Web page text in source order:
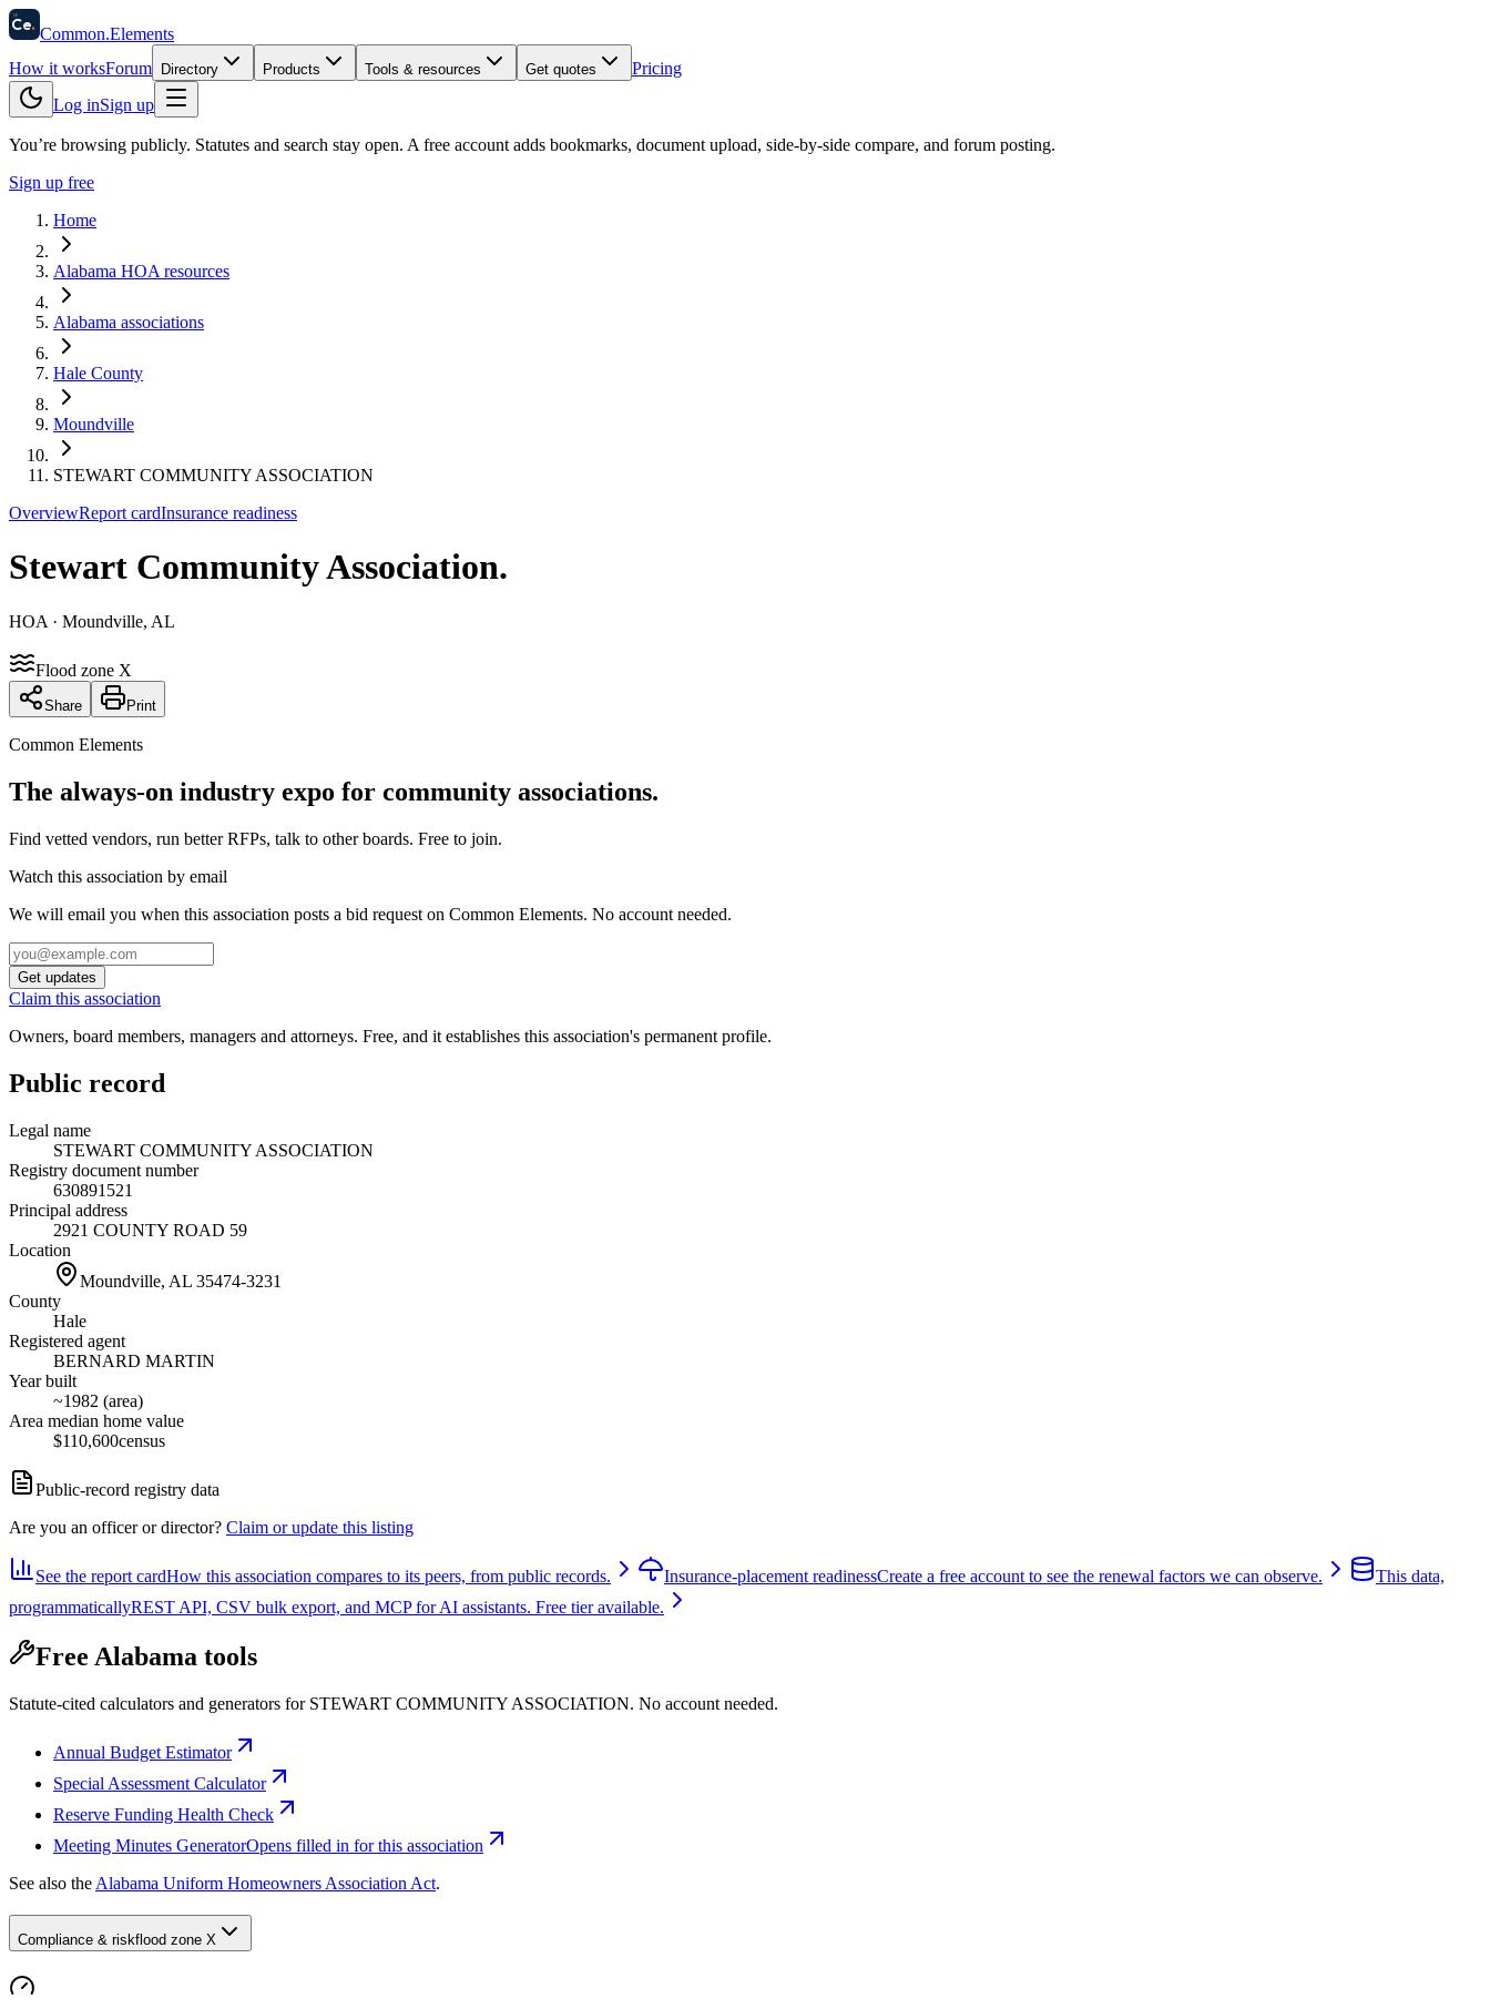
58
Ce. Common.Elements
How it worksForum Directory Products Tools & resources Get quotes
Pricing
Log inSign up
You’re browsing publicly. Statutes and search stay open. A free account adds bookmarks, document upload, side-by-side compare, and forum posting.
Sign up free
Home
Alabama HOA resources
Alabama associations
Hale County
Moundville
STEWART COMMUNITY ASSOCIATION
OverviewReport cardInsurance readiness
Stewart Community Association.
HOA · Moundville, AL
Flood zone X
Share Print
Common Elements
The always-on industry expo for community associations.
Find vetted vendors, run better RFPs, talk to other boards. Free to join.
Watch this association by email
We will email you when this association posts a bid request on Common Elements. No account needed.
Get updates
Claim this association
Owners, board members, managers and attorneys. Free, and it establishes this association's permanent profile.
Public record
Legal name
STEWART COMMUNITY ASSOCIATION
Registry document number
630891521
Principal address
2921 COUNTY ROAD 59
Location
Moundville, AL 35474-3231
County
Hale
Registered agent
BERNARD MARTIN
Year built
~1982 (area)
Area median home value
$110,600census
Public-record registry data
Are you an officer or director? Claim or update this listing
See the report cardHow this association compares to its peers, from public records. Insurance-placement readinessCreate a free account to see the renewal factors we can observe.
This data,
programmaticallyREST API, CSV bulk export, and MCP for AI assistants. Free tier available.
Free Alabama tools
Statute-cited calculators and generators for STEWART COMMUNITY ASSOCIATION. No account needed.
Annual Budget Estimator
Special Assessment Calculator
Reserve Funding Health Check
Meeting Minutes GeneratorOpens filled in for this association
See also the Alabama Uniform Homeowners Association Act.
Compliance & riskflood zone X